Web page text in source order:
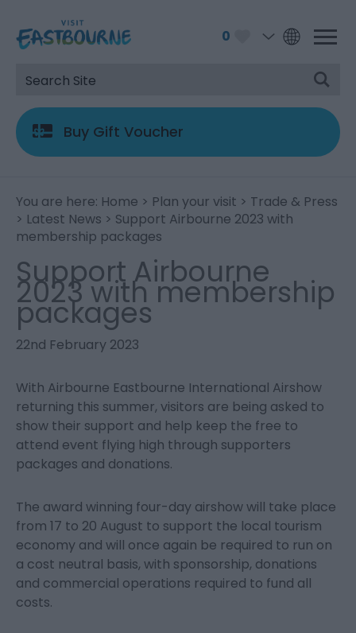
0
Buy Gift Voucher
You are here: Home > Plan your visit > Trade & Press
> Latest News > Support Airbourne 2023 with
membership packages
Support Airbourne
2023 with membership
packages
22nd February 2023
With Airbourne Eastbourne International Airshow
returning this summer, visitors are being asked to
show their support and help keep the free to
attend event flying high through supporters
packages and donations.
The award winning four-day airshow will take place
from 17 to 20 August to support the local tourism
economy and will once again be required to run on
a cost neutral basis, with sponsorship, donations
and commercial operations required to fund all
costs.